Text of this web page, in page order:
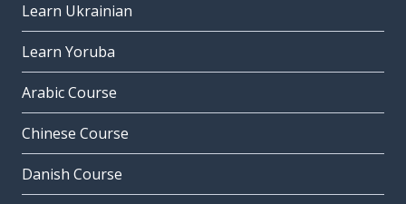
Learn Ukrainian
Learn Yoruba
Arabic Course
Chinese Course
Danish Course